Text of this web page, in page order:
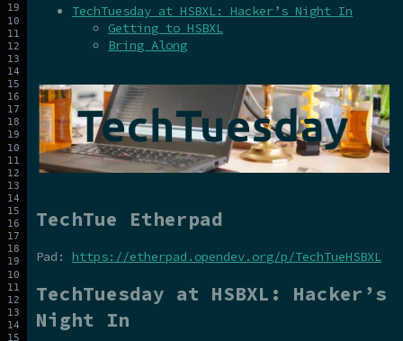
TechTuesday at HSBXL: Hacker’s Night In
Getting to HSBXL
Bring Along
TechTue Etherpad
Pad: https://etherpad.opendev.org/p/TechTueHSBXL
TechTuesday at HSBXL: Hacker’s
Night In